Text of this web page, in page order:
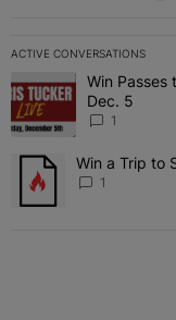
ACTIVE CONVERSATIONS
The following is a list
A trending article titled
Win Passes
Dec. 5
1
A trending article
Win a Trip to
1